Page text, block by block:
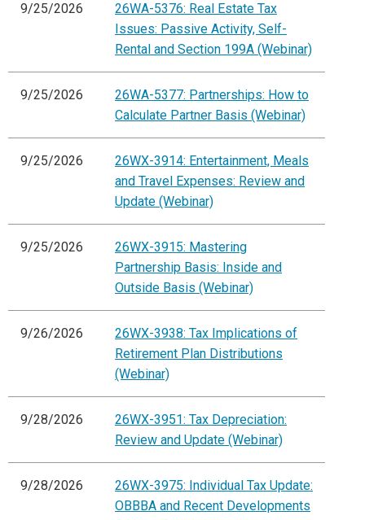
9/25/2026
26WA-5376: Real Estate Tax
Issues: Passive Activity, Self-
Rental and Section 199A (Webinar)
9/25/2026
26WA-5377: Partnerships: How to
Calculate Partner Basis (Webinar)
9/25/2026
26WX-3914: Entertainment, Meals
and Travel Expenses: Review and
Update (Webinar)
9/25/2026
26WX-3915: Mastering
Partnership Basis: Inside and
Outside Basis (Webinar)
9/26/2026
26WX-3938: Tax Implications of
Retirement Plan Distributions
(Webinar)
9/28/2026
26WX-3951: Tax Depreciation:
Review and Update (Webinar)
9/28/2026
26WX-3975: Individual Tax Update:
OBBBA and Recent Developments